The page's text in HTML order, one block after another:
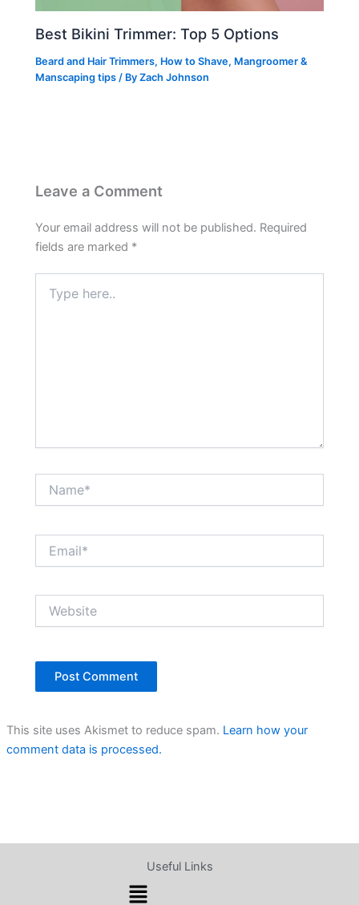
Best Bikini Trimmer: Top 5 Options
Beard and Hair Trimmers, How to Shave, Mangroomer &
Manscaping tips / ByZach Johnson
Leave a Comment
Your email address will not be published. Required
fields are marked *
here..
This site uses Akismet to reduce spam. Learn how your
comment data is processed.
Useful Links
Menu